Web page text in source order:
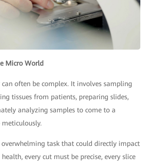
Micro World
often be complex. It involves sampling
tissues from patients, preparing slides,
analyzing samples to come to a
task that could directly impact
every cut must be precise, every slice